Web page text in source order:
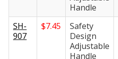
Handle
SH-
907
$7.45
Safety
Design
Adjustable
Handle